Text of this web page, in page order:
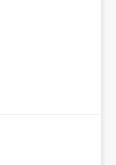
and
root cause.